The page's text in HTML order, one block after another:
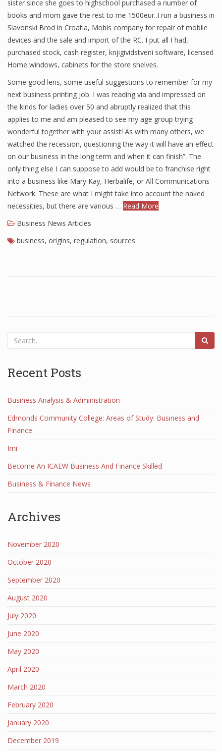
sister since she goes to highschool purchased a number of
books and mom gave the rest to me 1500eur..I run a business in
Slavonski Brod in Croatia, Mobis company for repair of mobile
devices and the sale and import of the RC. I put all I had,
purchased stock, cash register, knjigividstveni software, licensed
Home windows, cabinets for the store shelves.
Some good lens, some useful suggestions to remember for my
next business printing job. I was reading via and impressed on
the kinds for ladies over 50 and abruptly realized that this
applies to me and am pleased to see my age group trying
wonderful together with your assist! As with many others, we
watched the recession, questioning the way it will have an effect
on our business in the long term and when it can finish”. The
only thing else I can suppose to add would be to franchise right
into a business like Mary Kay, Herbalife, or All Communications
Network. These are what I might take into account the naked
necessities, but there are various … Read More
Business News Articles
business, origins, regulation, sources
Recent Posts
Business Analysis & Administration
Edmonds Community College: Areas of Study: Business and
Finance
Imi
Become An ICAEW Business And Finance Skilled
Business & Finance News
Archives
November 2020
October 2020
September 2020
August 2020
July 2020
June 2020
May 2020
April 2020
March 2020
February 2020
January 2020
December 2019